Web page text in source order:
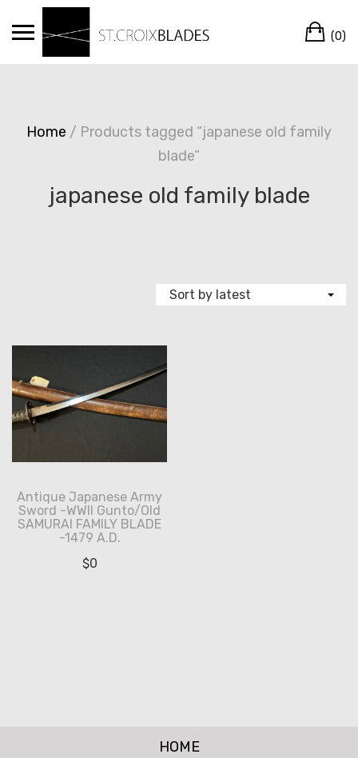
(0)
Home / Products tagged “japanese old family
blade”
japanese old family blade
Antique Japanese Army
Sword -WWII Gunto/Old
SAMURAI FAMILY BLADE
-1479 A.D.
$0
HOME